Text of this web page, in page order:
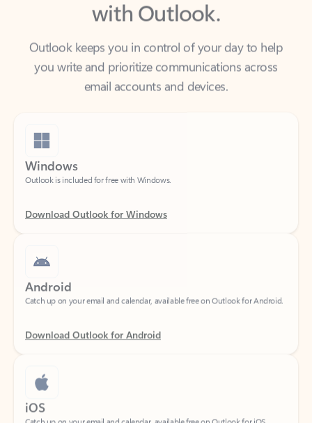
Outlook keeps you in control of your day to help
you write and prioritize communications across
email accounts and devices.
Windows
Outlook is included for free with Windows.
Download Outlook for Windows
Android
Download Outlook for Android
iOS
Catch up on your email and calendar, available free on Outlook for iOS.